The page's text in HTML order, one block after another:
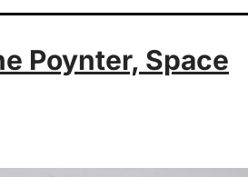
Poynter, Space